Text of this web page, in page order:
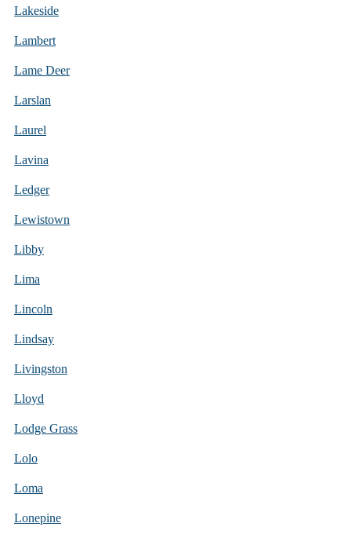
Lakeside
Lambert
Lame Deer
Larslan
Laurel
Lavina
Ledger
Lewistown
Libby
Lima
Lincoln
Lindsay
Livingston
Lloyd
Lodge Grass
Lolo
Loma
Lonepine